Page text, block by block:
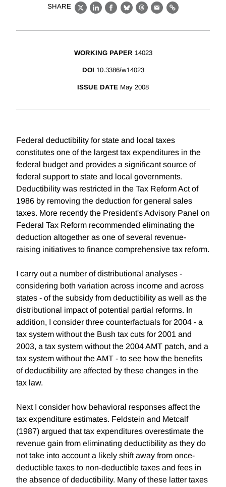
SHARE
X LinkedIn
Facebook
BlueskyThreads
EmailLink
WORKING PAPER 14023
DOI 10.3386/w14023
ISSUE DATE May 2008
Federal deductibility for state and local taxes
constitutes one of the largest tax expenditures in the
federal budget and provides a significant source of
federal support to state and local governments.
Deductibility was restricted in the Tax Reform Act of
1986 by removing the deduction for general sales
taxes. More recently the President's Advisory Panel on
Federal Tax Reform recommended eliminating the
deduction altogether as one of several revenue-
raising initiatives to finance comprehensive tax reform.
I carry out a number of distributional analyses -
considering both variation across income and across
states - of the subsidy from deductibility as well as the
distributional impact of potential partial reforms. In
addition, I consider three counterfactuals for 2004 - a
tax system without the Bush tax cuts for 2001 and
2003, a tax system without the 2004 AMT patch, and a
tax system without the AMT - to see how the benefits
of deductibility are affected by these changes in the
tax law.
Next I consider how behavioral responses affect the
tax expenditure estimates. Feldstein and Metcalf
(1987) argued that tax expenditures overestimate the
revenue gain from eliminating deductibility as they do
not take into account a likely shift away from once-
deductible taxes to non-deductible taxes and fees in
the absence of deductibility. Many of these latter taxes